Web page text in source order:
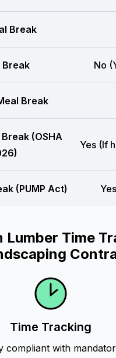
Break
Break No
Break
(OSHA
Yes (If
(PUMP Act)
Lumber Time
Time Tracking
compliant with